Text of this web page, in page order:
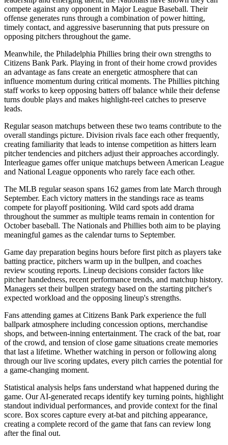
compete against any opponent in Major League Baseball. Their
offense generates runs through a combination of power hitting,
timely contact, and aggressive baserunning that puts pressure on
opposing pitchers throughout the game.
Meanwhile, the Philadelphia Phillies bring their own strengths to
Citizens Bank Park. Playing in front of their home crowd provides
an advantage as fans create an energetic atmosphere that can
influence momentum during critical moments. The Phillies pitching
staff works to keep opposing batters off balance while their defense
turns double plays and makes highlight-reel catches to preserve
leads.
Regular season matchups between these two teams contribute to the
overall standings picture. Division rivals face each other frequently,
creating familiarity that leads to intense competition as hitters learn
pitcher tendencies and pitchers adjust their approaches accordingly.
Interleague games offer unique matchups between American League
and National League opponents who rarely face each other.
The MLB regular season spans 162 games from late March through
September. Each victory matters in the standings race as teams
compete for playoff positioning. Wild card spots add drama
throughout the summer as multiple teams remain in contention for
October baseball. The Nationals and Phillies both aim to be playing
meaningful games as the calendar turns to September.
Game day preparation begins hours before first pitch as players take
batting practice, pitchers warm up in the bullpen, and coaches
review scouting reports. Lineup decisions consider factors like
pitcher handedness, recent performance trends, and matchup history.
Managers set their bullpen strategy based on the starting pitcher's
expected workload and the opposing lineup's strengths.
Fans attending games at Citizens Bank Park experience the full
ballpark atmosphere including concession options, merchandise
shops, and between-inning entertainment. The crack of the bat, roar
of the crowd, and tension of close game situations create memories
that last a lifetime. Whether watching in person or following along
through our live scoring updates, every pitch carries the potential for
a game-changing moment.
Statistical analysis helps fans understand what happened during the
game. Our AI-generated recaps identify key turning points, highlight
standout individual performances, and provide context for the final
score. Box scores capture every at-bat and pitching appearance,
creating a complete record of the game that fans can review long
after the final out.